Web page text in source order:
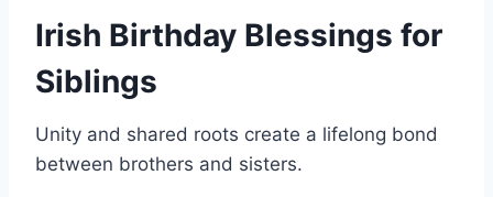
Irish Birthday Blessings for
Siblings
Unity and shared roots create a lifelong bond
between brothers and sisters.